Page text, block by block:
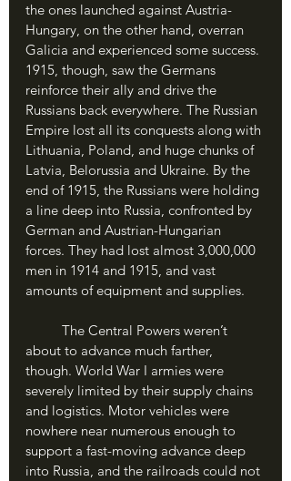
the ones launched against Austria-
Hungary, on the other hand, overran
Galicia and experienced some success.
1915, though, saw the Germans
reinforce their ally and drive the
Russians back everywhere. The Russian
Empire lost all its conquests along with
Lithuania, Poland, and huge chunks of
Latvia, Belorussia and Ukraine. By the
end of 1915, the Russians were holding
a line deep into Russia, confronted by
German and Austrian-Hungarian
forces. They had lost almost 3,000,000
men in 1914 and 1915, and vast
amounts of equipment and supplies.
about to advance much farther,
though. World War I armies were
severely limited by their supply chains
and logistics. Motor vehicles were
nowhere near numerous enough to
support a fast-moving advance deep
into Russia, and the railroads could not